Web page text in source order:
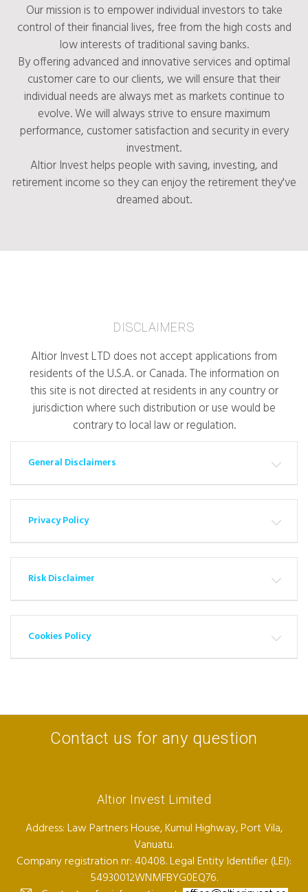
Our mission is to empower individual investors to take
control of their financial lives, free from the high costs and
low interests of traditional saving banks.
By offering advanced and innovative services and optimal
customer care to our clients, we will ensure that their
individual needs are always met as markets continue to
evolve. We will always strive to ensure maximum
performance, customer satisfaction and security in every
investment.
Altior Invest helps people with saving, investing, and
retirement income so they can enjoy the retirement they've
dreamed about.
DISCLAIMERS
Altior Invest LTD does not accept applications from
residents of the U.S.A. or Canada. The information on
this site is not directed at residents in any country or
jurisdiction where such distribution or use would be
contrary to local law or regulation.
General Disclaimers
Privacy Policy
Risk Disclaimer
Cookies Policy
Contact us for any question
Altior Invest Limited
Address: Law Partners House, Kumul Highway, Port Vila,
Vanuatu.
Company registration nr: 40408. Legal Entity Identifier (LEI):
54930012WNMFBYG0EQ76.